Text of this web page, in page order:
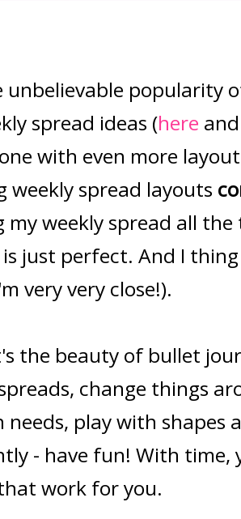
popularity
spread ideas (here
with even more
weekly spread layouts
my weekly spread all
just perfect. And I
very very close!).
the beauty of bullet
change things
needs, play with shapes
- have fun! With time,
work for you.